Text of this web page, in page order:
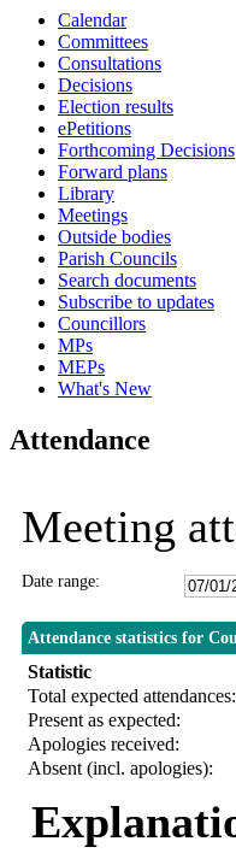
Calendar
Committees
Consultations
Decisions
Election results
ePetitions
Forthcoming Decisions
Forward plans
Library
Meetings
Outside bodies
Parish Councils
Search documents
Subscribe to updates
Councillors
MPs
MEPs
What's New
Attendance
Meeting
Date range:
Attendance statistics for
Statistic
Total expected attendances:
Present as expected:
Apologies received:
Absent (incl. apologies):